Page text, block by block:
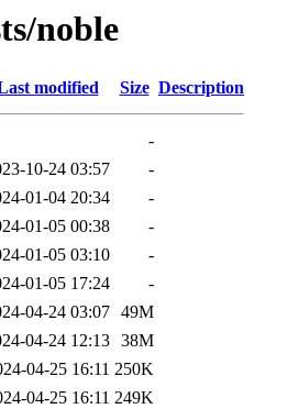
noble
modified Size Description
-
10-24 03:57
-
01-04 20:34
-
01-05 00:38
-
01-05 03:10
-
01-05 17:24
-
04-24 03:07 49M
04-24 12:13 38M
04-25 16:11 250K
04-25 16:11 249K